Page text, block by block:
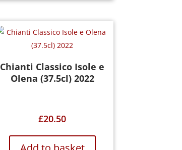
Chianti Classico Isole e
Olena (37.5cl) 2022
£20.50